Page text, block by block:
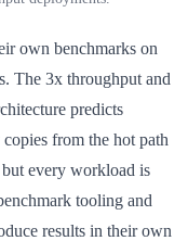
own benchmarks on
The 3x throughput and
predicts
from the hot path
every workload is
tooling and
results in their own